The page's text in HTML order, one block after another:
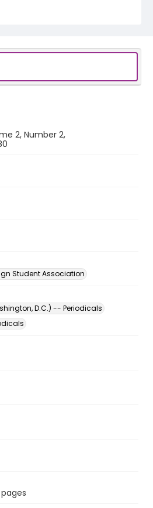
2, Number 2,
Student Association
D.C.) -- Periodicals